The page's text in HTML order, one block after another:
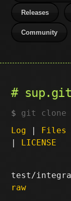
Releases
Community
sup.git
git clone
Log | Files
| LICENSE
test/
raw